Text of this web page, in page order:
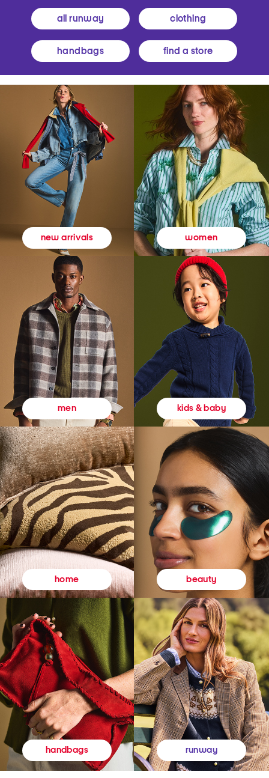
all runway clothing
handbags find a store
new arrivals women
men kids & baby
home beauty
handbags runway